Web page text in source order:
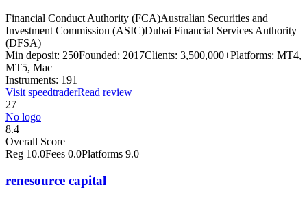
Financial Conduct Authority (FCA)Australian Securities and
Investment Commission (ASIC)Dubai Financial Services Authority
(DFSA)
Min deposit: 250Founded: 2017Clients: 3,500,000+Platforms: MT4,
MT5, Mac
Instruments: 191
Visit speedtraderRead review
27
No logo
8.4
Overall Score
Reg 10.0Fees 0.0Platforms 9.0
renesource capital